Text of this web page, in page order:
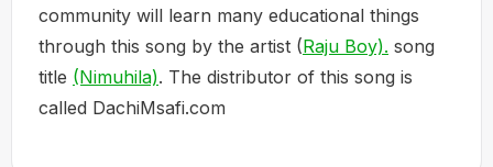
community will learn many educational things
through this song by the artist (Raju Boy). song
title (Nimuhila). The distributor of this song is
called DachiMsafi.com